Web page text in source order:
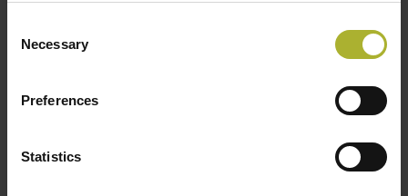
Selection
Necessary
Preferences
Statistics